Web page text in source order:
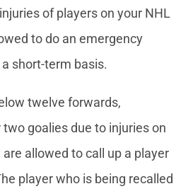
of players on your NHL
to do an emergency
short-term basis.
twelve forwards,
goalies due to injuries on
allowed to call up a player
player who is being recalled